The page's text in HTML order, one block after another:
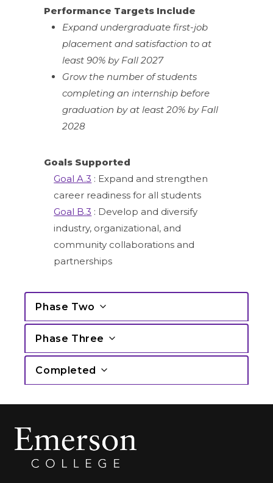
Performance Targets Include
Expand undergraduate first-job
placement and satisfaction to at
least 90% by Fall 2027
Grow the number of students
completing an internship before
graduation by at least 20% by Fall
2028
Goals Supported
Goal A.3 : Expand and strengthen
career readiness for all students
Goal B.3 : Develop and diversify
industry, organizational, and
community collaborations and
partnerships
Phase Two
Phase Three
Completed